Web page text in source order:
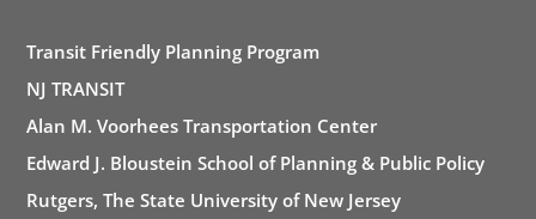
Transit Friendly Planning Program
NJ TRANSIT
Alan M. Voorhees Transportation Center
Edward J. Bloustein School of Planning & Public Policy
Rutgers, The State University of New Jersey